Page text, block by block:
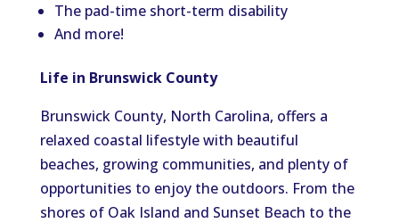
The pad-time short-term disability
And more!
Life in Brunswick County
Brunswick County, North Carolina, offers a
relaxed coastal lifestyle with beautiful
beaches, growing communities, and plenty of
opportunities to enjoy the outdoors. From the
shores of Oak Island and Sunset Beach to the